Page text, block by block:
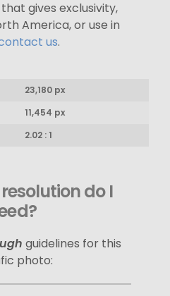
gives exclusivity,
America, or use in
us.
23,180 px
11,454 px
2.02 : 1
do I
guidelines for this
photo: